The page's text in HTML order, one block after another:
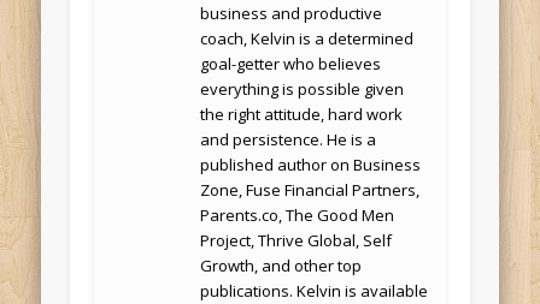
business and productive
coach, Kelvin is a determined
goal-getter who believes
everything is possible given
the right attitude, hard work
and persistence. He is a
published author on Business
Zone, Fuse Financial Partners,
Parents.co, The Good Men
Project, Thrive Global, Self
Growth, and other top
publications. Kelvin is available